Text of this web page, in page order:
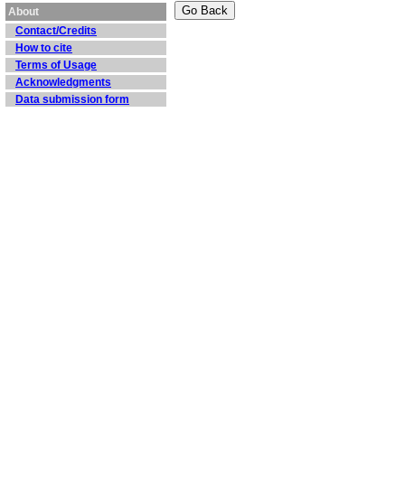
About
Contact/Credits
How to cite
Terms of Usage
Acknowledgments
Data submission form